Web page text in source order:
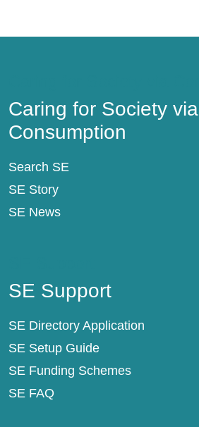
Caring for Society via
Consumption
Search SE
SE Story
SE News
SE Support
SE Directory Application
SE Setup Guide
SE Funding Schemes
SE FAQ